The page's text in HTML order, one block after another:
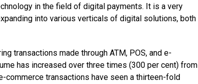
in the field of digital payments. It is a very
into various verticals of digital solutions, both
transactions made through ATM, POS, and e-
has increased over three times (300 per cent) from
commerce transactions have seen a thirteen-fold